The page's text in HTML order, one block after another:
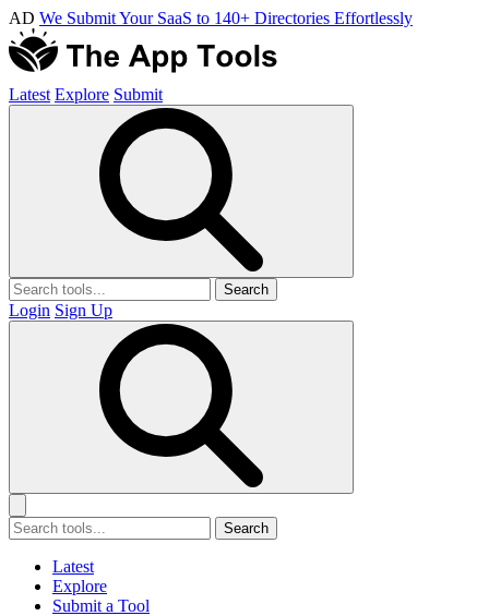
AD We Submit Your SaaS to 140+ Directories Effortlessly
Latest Explore Submit
Search
Login Sign Up
Search
Latest
Explore
Submit a Tool